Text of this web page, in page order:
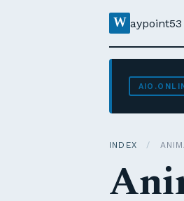
W aypoint53
INDEX /